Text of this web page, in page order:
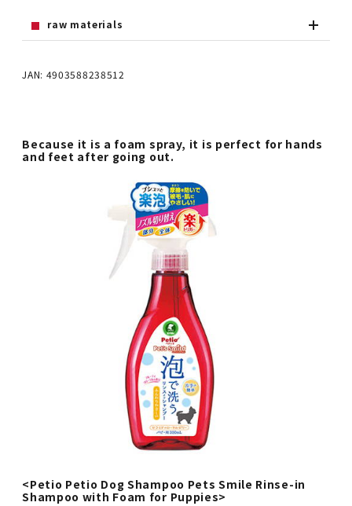
raw materials
JAN: 4903588238512
Because it is a foam spray, it is perfect for hands
and feet after going out.
<Petio Petio Dog Shampoo Pets Smile Rinse-in
Shampoo with Foam for Puppies>